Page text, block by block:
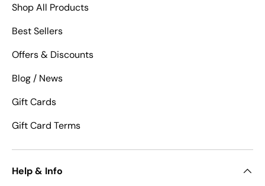
Shop All Products
Best Sellers
Offers & Discounts
Blog / News
Gift Cards
Gift Card Terms
Help & Info